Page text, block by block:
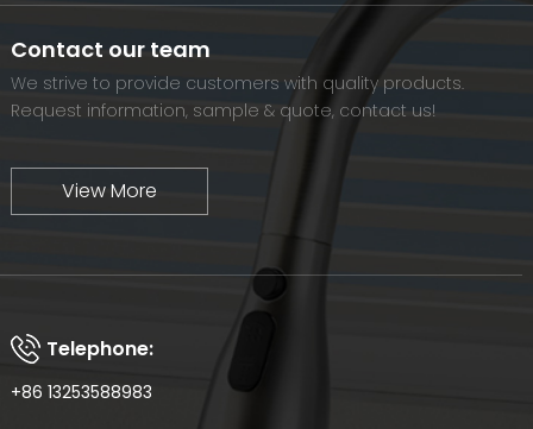
we will continue to move forward and eventually become a
world-renowned brand.
Contact our team
We strive to provide customers with quality products.
Request information, sample & quote, contact us!
View More
Telephone:
+86 13253588983